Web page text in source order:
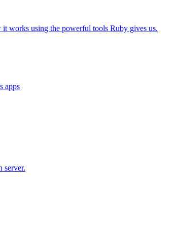
works using the powerful tools Ruby gives us.
apps
server.